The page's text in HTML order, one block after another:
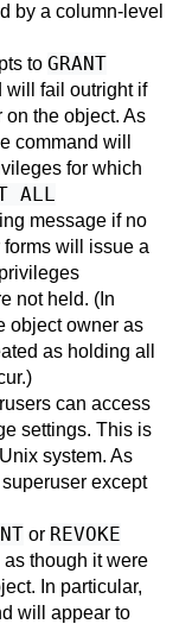
by a column-level
to GRANT
will fail outright if
the object. As
command will
for which
ALL
message if no
will issue a
not held. (In
object owner as
as holding all
can access
settings. This is
system. As
except
or REVOKE
though it were
In particular,
will appear to